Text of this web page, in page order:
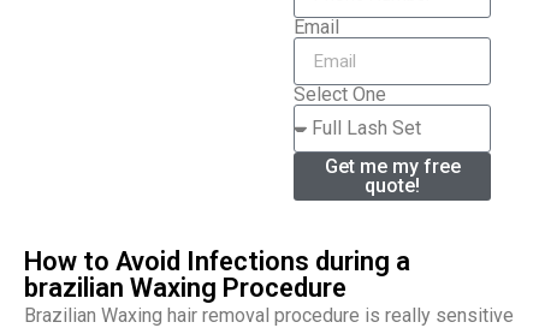
Email
Select One
Get me my free
quote!
How to Avoid Infections during a
brazilian Waxing Procedure
Brazilian Waxing hair removal procedure is really sensitive